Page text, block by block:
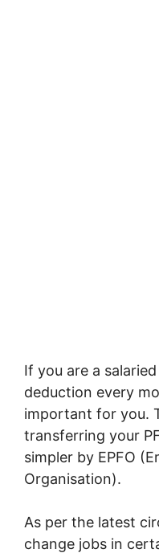
If you are a
deduction every
important for you.
transferring your
simpler by EPFO
Organisation).
As per the latest
change jobs in